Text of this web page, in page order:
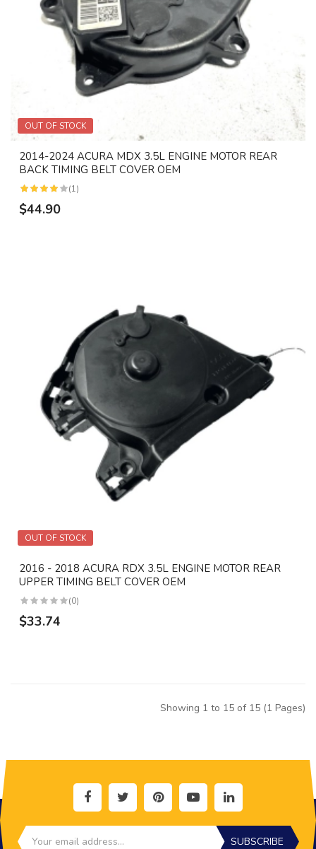
OUT OF STOCK
2014-2024 ACURA MDX 3.5L ENGINE MOTOR REAR
BACK TIMING BELT COVER OEM
(1)
$44.90
OUT OF STOCK
2016 - 2018 ACURA RDX 3.5L ENGINE MOTOR REAR
UPPER TIMING BELT COVER OEM
(0)
$33.74
Showing 1 to 15 of 15 (1 Pages)
SUBSCRIBE